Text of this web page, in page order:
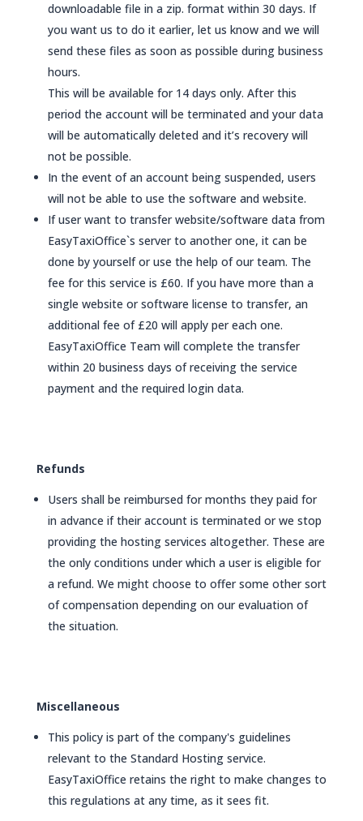
downloadable file in a zip. format within 30 days. If
you want us to do it earlier, let us know and we will
send these files as soon as possible during business
hours.
This will be available for 14 days only. After this
period the account will be terminated and your data
will be automatically deleted and it’s recovery will
not be possible.
In the event of an account being suspended, users
will not be able to use the software and website.
If user want to transfer website/software data from
EasyTaxiOffice`s server to another one, it can be
done by yourself or use the help of our team. The
fee for this service is £60. If you have more than a
single website or software license to transfer, an
additional fee of £20 will apply per each one.
EasyTaxiOffice Team will complete the transfer
within 20 business days of receiving the service
payment and the required login data.
Refunds
Users shall be reimbursed for months they paid for
in advance if their account is terminated or we stop
providing the hosting services altogether. These are
the only conditions under which a user is eligible for
a refund. We might choose to offer some other sort
of compensation depending on our evaluation of
the situation.
Miscellaneous
This policy is part of the company's guidelines
relevant to the Standard Hosting service.
EasyTaxiOffice retains the right to make changes to
this regulations at any time, as it sees fit.